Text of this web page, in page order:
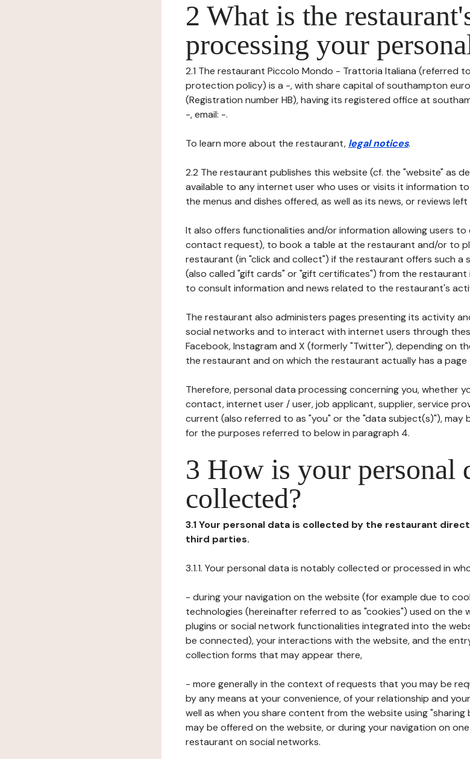
2 What is the
processing your
2.1 The restaurant Piccolo Mondo - Trattoria Italiana (referred
protection policy) is a -, with share capital of southampton
(Registration number HB), having its registered office at
-, email: -.
To learn more about the restaurant, legal notices.
2.2 The restaurant publishes this website (cf. the "website" as
available to any internet user who uses or visits it information
the menus and dishes offered, as well as its news, or reviews
It also offers functionalities and/or information allowing users
contact request), to book a table at the restaurant and/or to
restaurant (in "click and collect") if the restaurant offers such a
(also called "gift cards" or "gift certificates") from the
to consult information and news related to the restaurant's
The restaurant also administers pages presenting its activity
social networks and to interact with internet users through
Facebook, Instagram and X (formerly "Twitter"), depending on
the restaurant and on which the restaurant actually has a
Therefore, personal data processing concerning you, whether
contact, internet user / user, job applicant, supplier, service
current (also referred to as "you" or the "data subject(s)"), may
for the purposes referred to below in paragraph 4.
3 How is your personal
collected?
3.1 Your personal data is collected by the restaurant
third parties.
3.1.1. Your personal data is notably collected or processed in
- during your navigation on the website (for example due to
technologies (hereinafter referred to as "cookies") used on the
plugins or social network functionalities integrated into the
be connected), your interactions with the website, and the
collection forms that may appear there,
- more generally in the context of requests that you may be
by any means at your convenience, of your relationship and
well as when you share content from the website using
may be offered on the website, or during your navigation on
restaurant on social networks.